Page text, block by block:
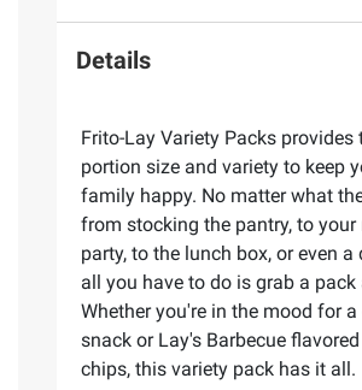
Details
Frito-Lay Variety Packs provides
portion size and variety to keep
family happy. No matter what
from stocking the pantry, to
party, to the lunch box, or even a
all you have to do is grab a pack
Whether you're in the mood for a
snack or Lay's Barbecue
chips, this variety pack has it all.